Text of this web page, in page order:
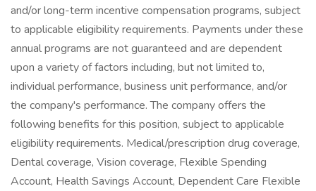
and/or long-term incentive compensation programs, subject
to applicable eligibility requirements. Payments under these
annual programs are not guaranteed and are dependent
upon a variety of factors including, but not limited to,
individual performance, business unit performance, and/or
the company's performance. The company offers the
following benefits for this position, subject to applicable
eligibility requirements. Medical/prescription drug coverage,
Dental coverage, Vision coverage, Flexible Spending
Account, Health Savings Account, Dependent Care Flexible